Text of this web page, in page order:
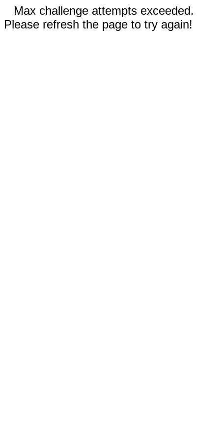
Max challenge attempts exceeded.
Please refresh the page to try again!